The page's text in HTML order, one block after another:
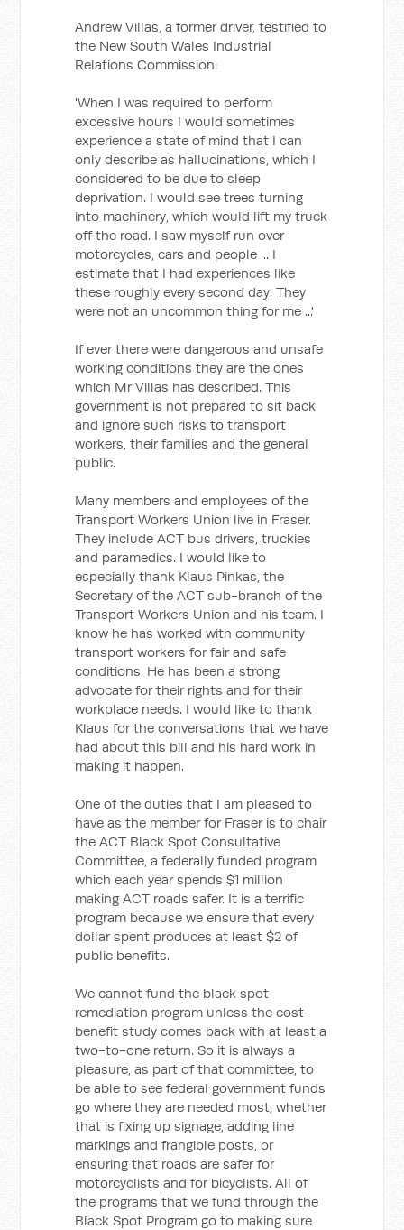
Andrew Villas, a former driver, testified to
the New South Wales Industrial
Relations Commission:
'When I was required to perform
excessive hours I would sometimes
experience a state of mind that I can
only describe as hallucinations, which I
considered to be due to sleep
deprivation. I would see trees turning
into machinery, which would lift my truck
off the road. I saw myself run over
motorcycles, cars and people ... I
estimate that I had experiences like
these roughly every second day. They
were not an uncommon thing for me ...'
If ever there were dangerous and unsafe
working conditions they are the ones
which Mr Villas has described. This
government is not prepared to sit back
and ignore such risks to transport
workers, their families and the general
public.
Many members and employees of the
Transport Workers Union live in Fraser.
They include ACT bus drivers, truckies
and paramedics. I would like to
especially thank Klaus Pinkas, the
Secretary of the ACT sub-branch of the
Transport Workers Union and his team. I
know he has worked with community
transport workers for fair and safe
conditions. He has been a strong
advocate for their rights and for their
workplace needs. I would like to thank
Klaus for the conversations that we have
had about this bill and his hard work in
making it happen.
One of the duties that I am pleased to
have as the member for Fraser is to chair
the ACT Black Spot Consultative
Committee, a federally funded program
which each year spends $1 million
making ACT roads safer. It is a terrific
program because we ensure that every
dollar spent produces at least $2 of
public benefits.
We cannot fund the black spot
remediation program unless the cost-
benefit study comes back with at least a
two-to-one return. So it is always a
pleasure, as part of that committee, to
be able to see federal government funds
go where they are needed most, whether
that is fixing up signage, adding line
markings and frangible posts, or
ensuring that roads are safer for
motorcyclists and for bicyclists. All of
the programs that we fund through the
Black Spot Program go to making sure